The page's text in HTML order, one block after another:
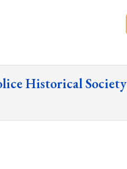
Historical Society